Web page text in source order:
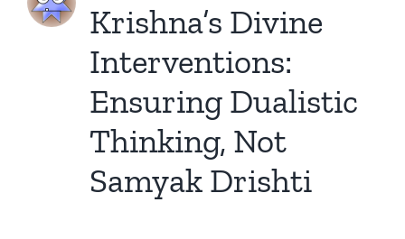
Krishna’s Divine
Interventions:
Ensuring Dualistic
Thinking, Not
Samyak Drishti